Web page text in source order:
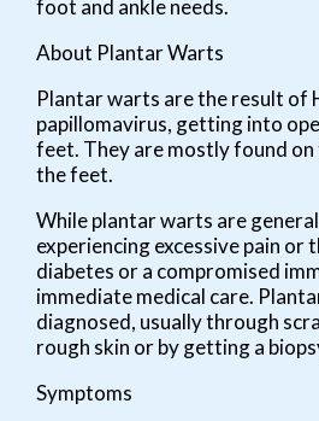
foot and ankle needs.
About Plantar Warts
Plantar warts are the result of
papillomavirus, getting into
feet. They are mostly found on
the feet.
While plantar warts are
experiencing excessive pain
diabetes or a compromised
immediate medical care.
diagnosed, usually through
rough skin or by getting a
Symptoms